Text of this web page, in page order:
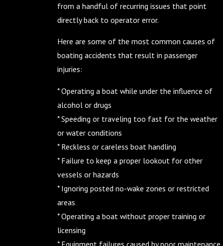
from a handful of recurring issues that point
directly back to operator error.
Here are some of the most common causes of
boating accidents that result in passenger
injuries:
* Operating a boat while under the influence of
alcohol or drugs
* Speeding or traveling too fast for the weather
or water conditions
* Reckless or careless boat handling
* Failure to keep a proper lookout for other
vessels or hazards
* Ignoring posted no-wake zones or restricted
areas
* Operating a boat without proper training or
licensing
* Equipment failures caused by poor maintenance